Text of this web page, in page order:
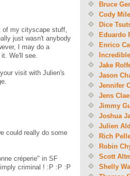
of my cityscape stuff,
just wasn't anybody
I may do a
We'll see.
visit with Julien's
could really do some
créperie" in SF
criminal ! :P :P :P
Bruce
Cody
Dice
Eduardo
Enrico
Jake
Jason
Jennifer
Jens
Jimmy
Joshua
Julien
Rich
Robin
Scott
Shelly